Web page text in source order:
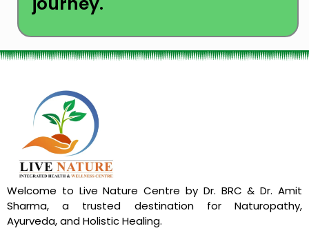
Welcome to Live Nature Centre by Dr. BRC & Dr. Amit
Sharma, a trusted destination for Naturopathy,
Ayurveda, and Holistic Healing.